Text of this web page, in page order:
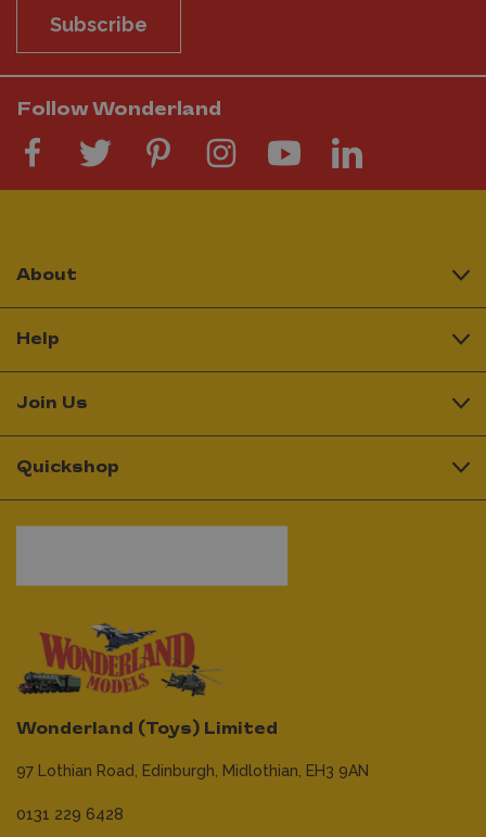
Subscribe
Follow Wonderland
Wonderland (Toys) Limited
97 Lothian Road, Edinburgh, Midlothian, EH3 9AN
0131 229 6428
About
Help
Join Us
Quickshop